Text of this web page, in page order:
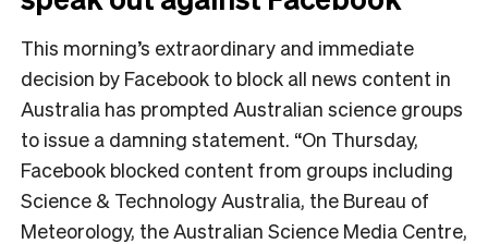
This morning’s extraordinary and immediate
decision by Facebook to block all news content in
Australia has prompted Australian science groups
to issue a damning statement. “On Thursday,
Facebook blocked content from groups including
Science & Technology Australia, the Bureau of
Meteorology, the Australian Science Media Centre,